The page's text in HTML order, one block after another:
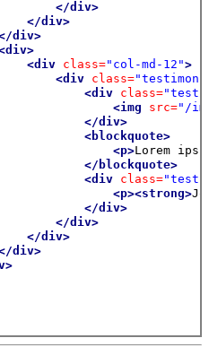
</div>
</div>
div>
<div class="col-md-12">
<div class=
<div class=
<img
src="/
</div>
<blockquote>
<p>Lorem
</blockquote>
<div class=
<p><strong>
</div>
</div>
</div>
div>